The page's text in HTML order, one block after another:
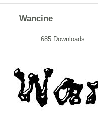
Wancine
685 Downloads